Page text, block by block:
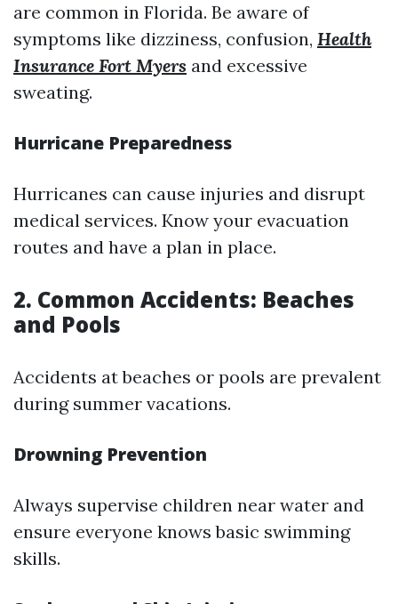
are common in Florida. Be aware of
symptoms like dizziness, confusion, Health
Insurance Fort Myers and excessive
sweating.
Hurricane Preparedness
Hurricanes can cause injuries and disrupt
medical services. Know your evacuation
routes and have a plan in place.
2. Common Accidents: Beaches
and Pools
Accidents at beaches or pools are prevalent
during summer vacations.
Drowning Prevention
Always supervise children near water and
ensure everyone knows basic swimming
skills.